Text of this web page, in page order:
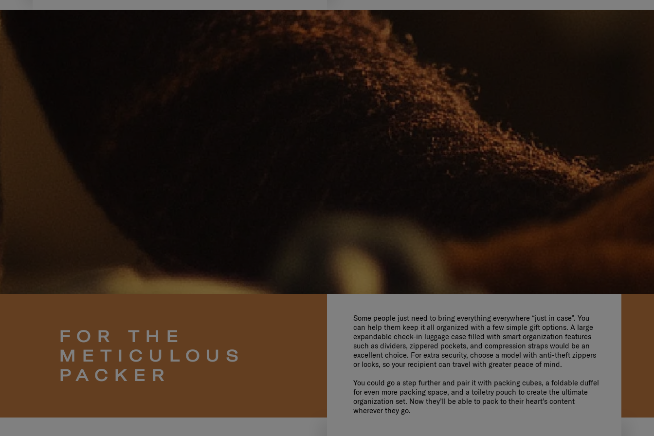
FOR THE
METICULOUS
PACKER
Some people just need to bring everything everywhere “just in case”. You
can help them keep it all organized with a few simple gift options. A large
expandable check-in luggage case filled with smart organization features
such as dividers, zippered pockets, and compression straps would be an
excellent choice. For extra security, choose a model with anti-theft zippers
or locks, so your recipient can travel with greater peace of mind.
You could go a step further and pair it with packing cubes, a foldable duffel
for even more packing space, and a toiletry pouch to create the ultimate
organization set. Now they’ll be able to pack to their heart’s content
wherever they go.